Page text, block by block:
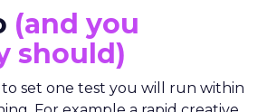
(and you
should)
set one test you will run within